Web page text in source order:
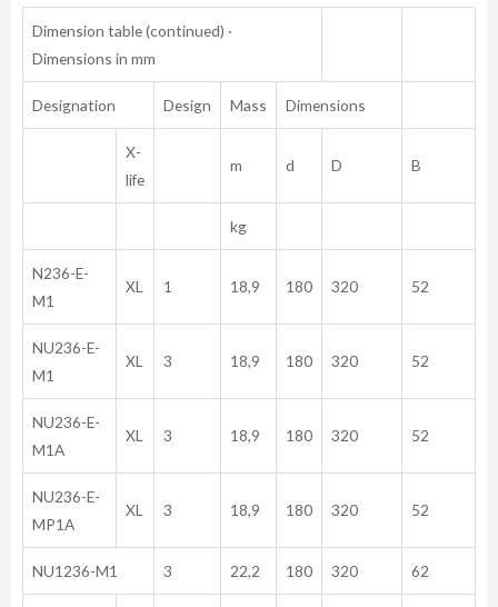
Dimension table (continued) ·
Dimensions in mm
Designation Design Mass Dimensions
X-
life
m d D B
kg
N236-E-
M1
XL 1 18,9 180 320 52
NU236-E-
M1
XL 3 18,9 180 320 52
NU236-E-
M1A
XL 3 18,9 180 320 52
NU236-E-
MP1A
XL 3 18,9 180 320 52
NU1236-M1 3 22,2 180 320 62